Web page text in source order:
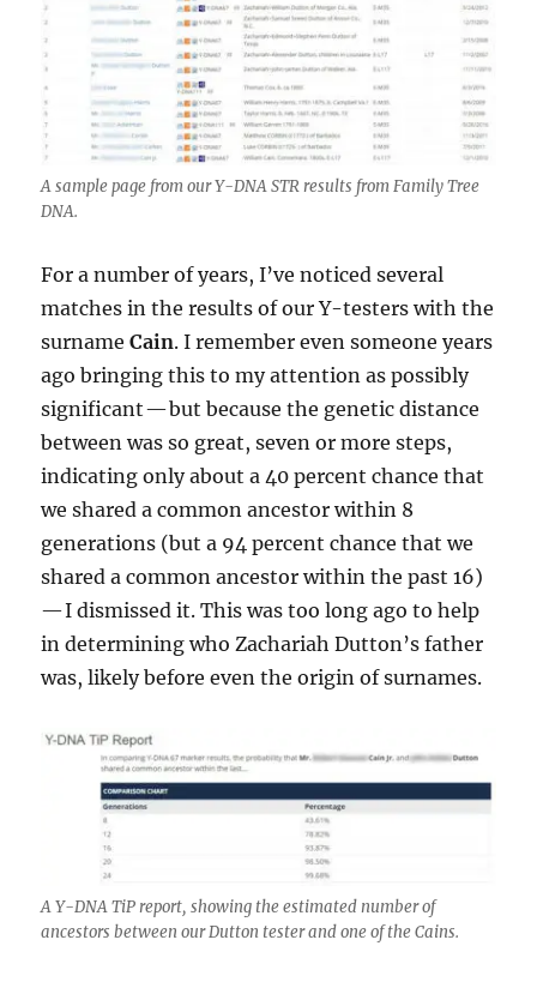
A sample page from our Y-DNA STR results from Family Tree
DNA.
For a number of years, I’ve noticed several
matches in the results of our Y-testers with the
surnameCain. I remember even someone years
ago bringing this to my attention as possibly
significant — but because the genetic distance
between was so great, seven or more steps,
indicating only about a 40 percent chance that
we shared a common ancestor within 8
generations (but a 94 percent chance that we
shared a common ancestor within the past 16)
— I dismissed it. This was too long ago to help
in determining who Zachariah Dutton’s father
was, likely before even the origin of surnames.
A Y-DNA TiP report, showing the estimated number of
ancestors between our Dutton tester and one of the Cains.